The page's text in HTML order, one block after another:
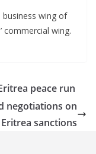
wing of
commercial wing.
peace run
negotiations on
sanctions